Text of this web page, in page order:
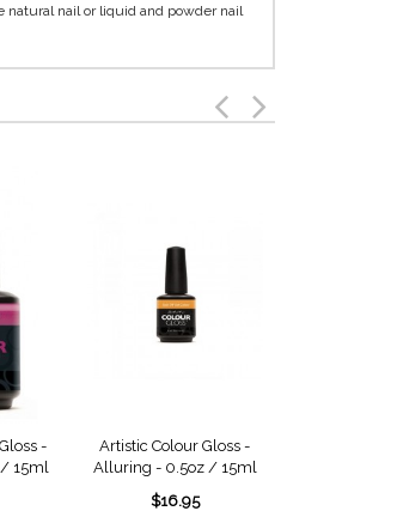
natural nail or liquid and powder nail
-
15ml
Artistic Colour Gloss -
Alluring - 0.5oz / 15ml
$16.95